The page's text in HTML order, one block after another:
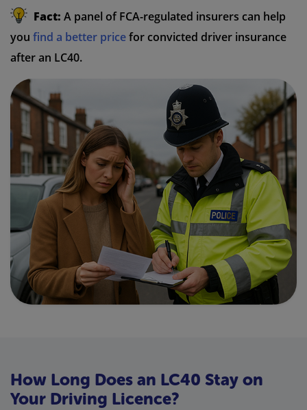
Fact: A panel of FCA-regulated insurers can help
you find a better pricefor convicted driver insurance
after an LC40.
How Long Does an LC40 Stay on
Your Driving Licence?